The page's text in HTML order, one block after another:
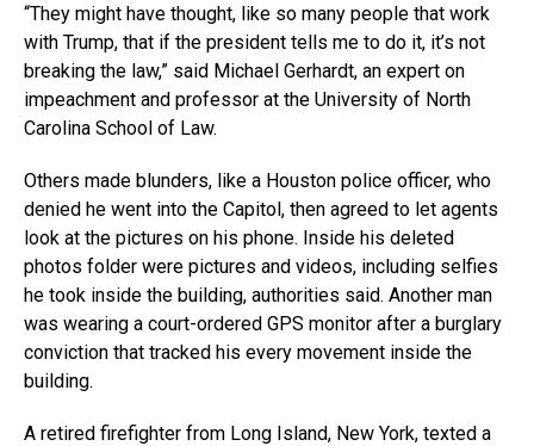
“They might have thought, like so many people that work
with Trump, that if the president tells me to do it, it’s not
breaking the law,” said Michael Gerhardt, an expert on
impeachment and professor at the University of North
Carolina School of Law.
Others made blunders, like a Houston police officer, who
denied he went into the Capitol, then agreed to let agents
look at the pictures on his phone. Inside his deleted
photos folder were pictures and videos, including selfies
he took inside the building, authorities said. Another man
was wearing a court-ordered GPS monitor after a burglary
conviction that tracked his every movement inside the
building.
A retired firefighter from Long Island, New York, texted a